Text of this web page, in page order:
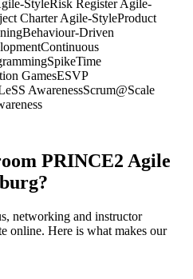
StyleRisk Register Agile-
Charter Agile-StyleProduct
Behaviour-Driven
Continuous
SpikeTime
GamesESVP
AwarenessScrum@Scale
PRINCE2 Agile
networking and instructor
online. Here is what makes our